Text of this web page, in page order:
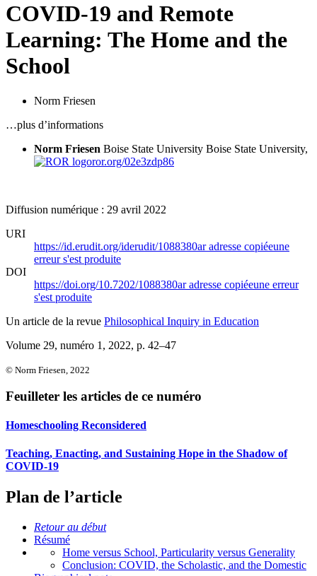
COVID-19 and Remote
Learning: The Home and the
School
Norm Friesen
…plus d’informations
Norm Friesen Boise State University Boise State University,
ror.org/02e3zdp86
Diffusion numérique : 29 avril 2022
URI
https://id.erudit.org/iderudit/1088380aradresse copiéeune
erreur s'est produite
DOI
https://doi.org/10.7202/1088380aradresse copiéeune erreur
s'est produite
Un article de la revue Philosophical Inquiry in Education
Volume 29, numéro 1, 2022, p. 42–47
© Norm Friesen, 2022
Feuilleter les articles de ce numéro
Homeschooling Reconsidered
Teaching, Enacting, and Sustaining Hope in the Shadow of
COVID-19
Plan de l’article
Retour au début
Résumé
Home versus School, Particularity versus Generality
Conclusion: COVID, the Scholastic, and the Domestic